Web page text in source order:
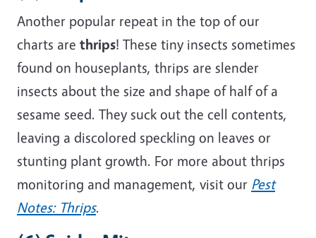
Another popular repeat in the top of our
charts are thrips! These tiny insects sometimes
found on houseplants, thrips are slender
insects about the size and shape of half of a
sesame seed. They suck out the cell contents,
leaving a discolored speckling on leaves or
stunting plant growth. For more about thrips
monitoring and management, visit our Pest
Notes: Thrips.